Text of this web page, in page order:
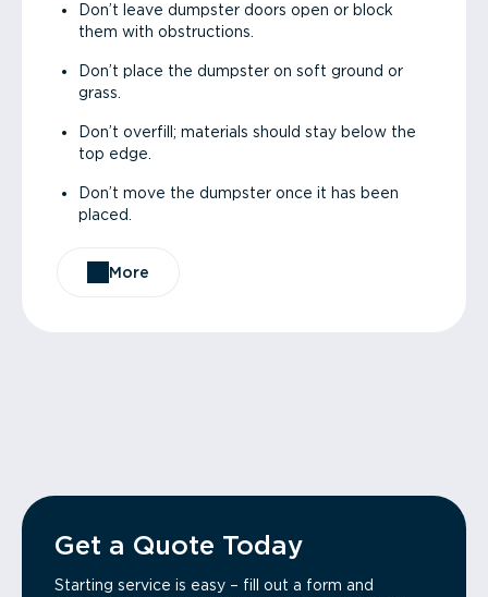
Don’t leave dumpster doors open or block
them with obstructions.
Don’t place the dumpster on soft ground or
grass.
Don’t overfill; materials should stay below the
top edge.
Don’t move the dumpster once it has been
placed.
More
Get a Quote Today
Starting service is easy – fill out a form and